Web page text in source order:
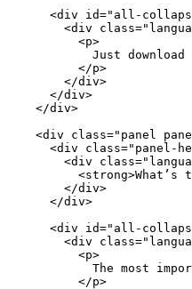
<div id="all-
<div
          <p>
Just download
          </p>
        </div>
      </div>
    </div>
<div class="panel
<div class="panel-
<div
<strong>What’s
        </div>
      </div>
<div id="all-
<div
          <p>
The most
          </p>